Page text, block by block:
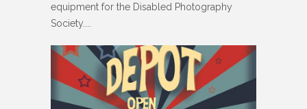
equipment for the Disabled Photography
Society....